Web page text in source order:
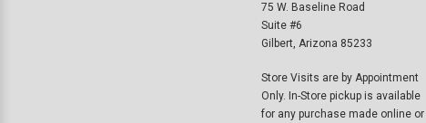
75 W. Baseline Road
Suite #6
Gilbert, Arizona 85233
Store Visits are by Appointment
Only. In-Store pickup is available
for any purchase made online or